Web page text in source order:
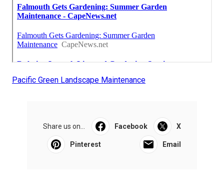
Pacific Green Landscape Maintenance
Share us on... Facebook X
Pinterest Email